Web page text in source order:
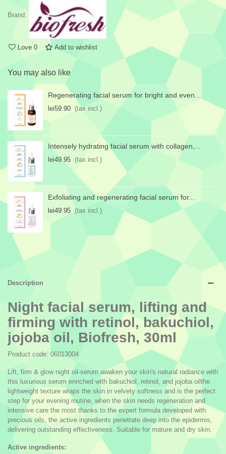
Brand:
Love 0 Add to wishlist
You may also like
Regenerating facial serum for bright and even...
lei59.90 (tax incl.)
Intensely hydrating facial serum with collagen,...
lei49.95 (tax incl.)
Exfoliating and regenerating facial serum for...
lei49.95 (tax incl.)
Description
Night facial serum, lifting and
firming with retinol, bakuchiol,
jojoba oil, Biofresh, 30ml
Product code: 06013004
Lift, firm & glow night oil-serum awaken your skin's natural radiance with
this luxurious serum enriched with bakuchiol, retinol, and jojoba oilthe
lightweight texture wraps the skin in velvety softness and is the perfect
step for your evening routine, when the skin needs regeneration and
intensive care the most thanks to the expert formula developed with
precious oils, the active ingredients penetrate deep into the epidermis,
delivering outstanding effectiveness. Suitable for mature and dry skin.
Active ingredients: